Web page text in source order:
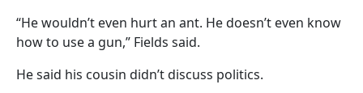
“He wouldn’t even hurt an ant. He doesn’t even know
how to use a gun,” Fields said.
He said his cousin didn’t discuss politics.